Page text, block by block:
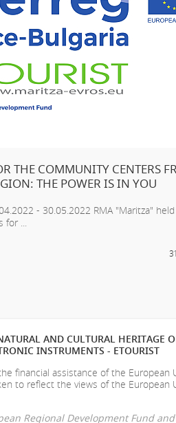
THE COMMUNITY CENTERS
THE POWER IS IN YOU
- 30.05.2022 RMA "Maritza"
...
AND CULTURAL HERITAGE
INSTRUMENTS - ETOURIST
financial assistance of the
to reflect the views of the
Regional Development Fund